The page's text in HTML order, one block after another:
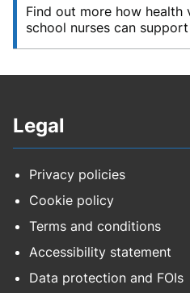
Find out more how health
school nurses can
Legal
Privacy policies
Cookie policy
Terms and conditions
Accessibility statement
Data protection and FOIs